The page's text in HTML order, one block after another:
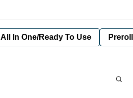
All In One/Ready To Use Preroll